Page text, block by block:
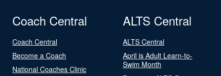
Coach Central
Coach Central
Become a Coach
National Coaches Clinic
ALTS Central
ALTS Central
April is Adult Learn-to-
Swim Month